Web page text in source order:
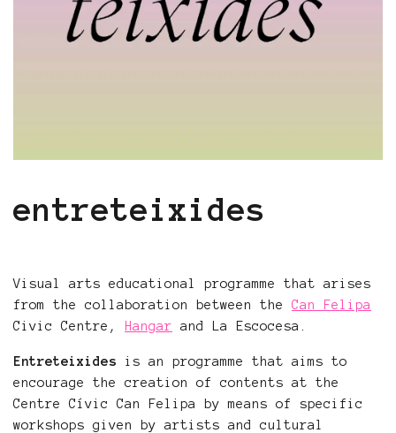
entreteixides
Visual arts educational programme that arises
from the collaboration between the Can Felipa
Civic Centre,
Hangar and La Escocesa.
Entreteixides is an programme that aims to
encourage the creation of contents at the
Centre Cívic Can Felipa by means of specific
workshops given by artists and cultural